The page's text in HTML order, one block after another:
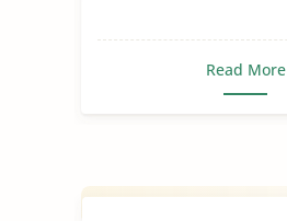
Read More